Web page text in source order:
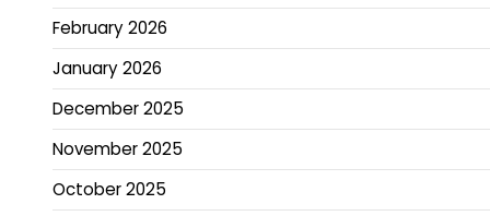
February 2026
January 2026
December 2025
November 2025
October 2025